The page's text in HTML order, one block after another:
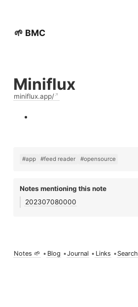
🌱 BMC
Miniflux
miniflux.app/
#app #feed reader #opensource
Notes mentioning this note
202307080000
Notes 🌱 • Blog •Journal • Links • Search